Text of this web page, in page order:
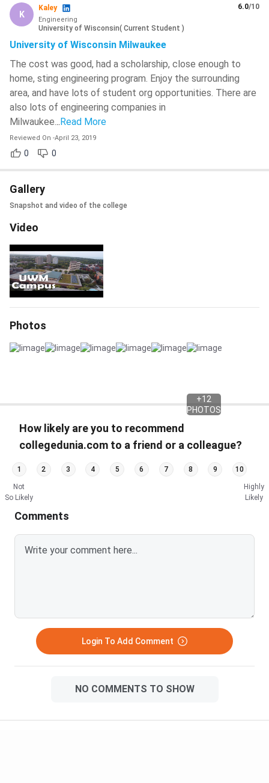
K
Kaley
Engineering
University of Wisconsin( Current Student )
6.0/10
University of Wisconsin Milwaukee
The cost was good, had a scholarship, close enough to
home, sting engineering program. Enjoy the surrounding
area, and have lots of student org opportunities. There are
also lots of engineering companies in
Milwaukee...Read More
Reviewed On -April 23, 2019
0 0
Gallery
Snapshot and video of the college
Video
Photos
+12
PHOTOS
How likely are you to recommend
collegedunia.com to a friend or a colleague?
1 2 3 4 5 6 7 8 9 10
Not
So Likely
Highly
Likely
Comments
Login To Add Comment
NO COMMENTS TO SHOW